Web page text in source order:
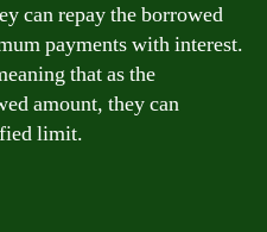
can repay the borrowed
payments with interest.
that as the
amount, they can
limit.